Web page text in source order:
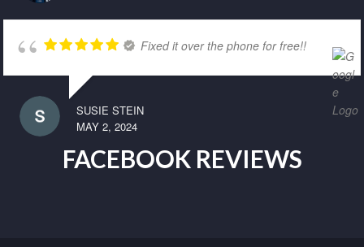
Fixed it over the phone for free!!
SUSIE STEIN
MAY 2, 2024
FACEBOOK REVIEWS